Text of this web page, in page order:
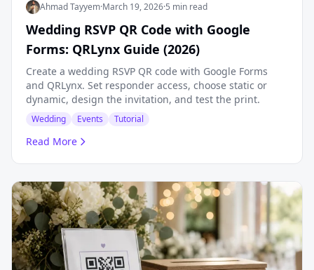
Ahmad Tayyem·March 19, 2026·5 min read
Wedding RSVP QR Code with Google
Forms: QRLynx Guide (2026)
Create a wedding RSVP QR code with Google Forms
and QRLynx. Set responder access, choose static or
dynamic, design the invitation, and test the print.
Wedding Events Tutorial
Read More